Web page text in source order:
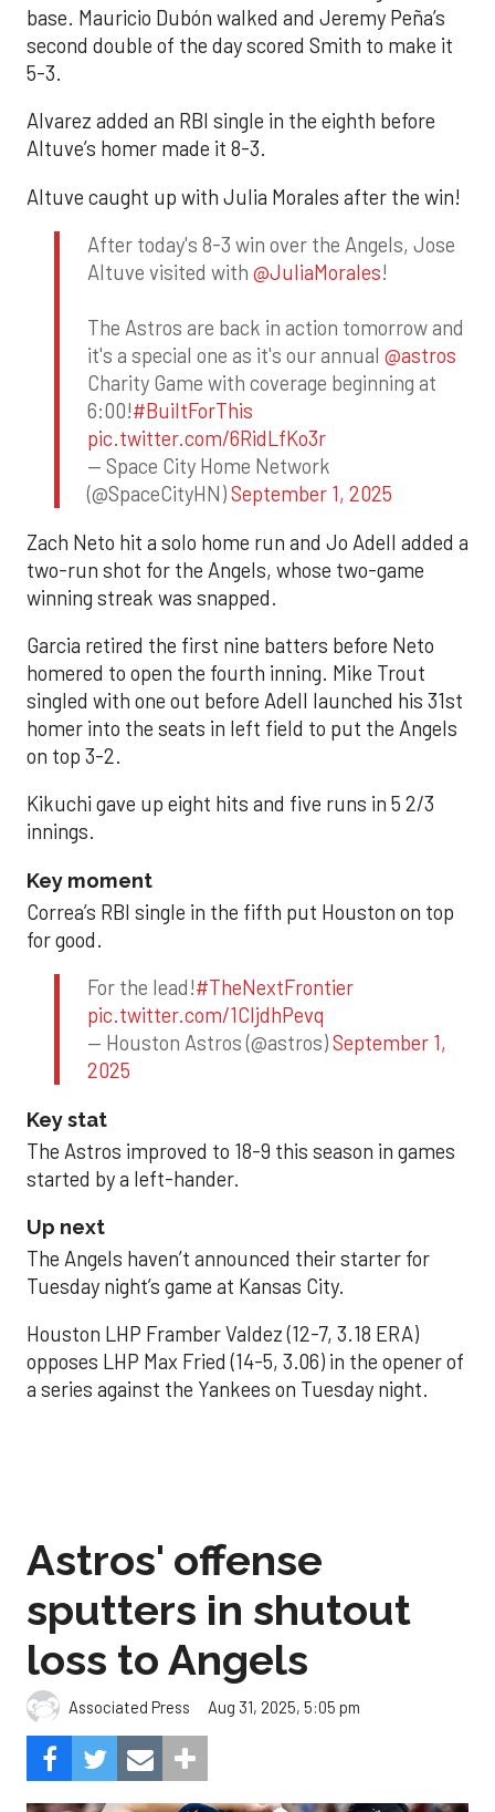
base. Mauricio Dubón walked and Jeremy Peña’s
second double of the day scored Smith to make it
5-3.
Alvarez added an RBI single in the eighth before
Altuve’s homer made it 8-3.
Altuve caught up with Julia Morales after the win!
After today's 8-3 win over the Angels, Jose
Altuve visited with @JuliaMorales!
The Astros are back in action tomorrow and
it's a special one as it's our annual @astros
Charity Game with coverage beginning at
6:00!#BuiltForThis
pic.twitter.com/6RidLfKo3r
— Space City Home Network
(@SpaceCityHN)September 1, 2025
Zach Neto hit a solo home run and Jo Adell added a
two-run shot for the Angels, whose two-game
winning streak was snapped.
Garcia retired the first nine batters before Neto
homered to open the fourth inning. Mike Trout
singled with one out before Adell launched his 31st
homer into the seats in left field to put the Angels
on top 3-2.
Kikuchi gave up eight hits and five runs in 5 2/3
innings.
Key moment
Correa’s RBI single in the fifth put Houston on top
for good.
For the lead!#TheNextFrontier
pic.twitter.com/1CIjdhPevq
— Houston Astros (@astros)September 1,
2025
Key stat
The Astros improved to 18-9 this season in games
started by a left-hander.
Up next
The Angels haven’t announced their starter for
Tuesday night’s game at Kansas City.
Houston LHP Framber Valdez (12-7, 3.18 ERA)
opposes LHP Max Fried (14-5, 3.06) in the opener of
a series against the Yankees on Tuesday night.
Astros' offense
sputters in shutout
loss to Angels
Associated Press Aug 31, 2025, 5:05 pm